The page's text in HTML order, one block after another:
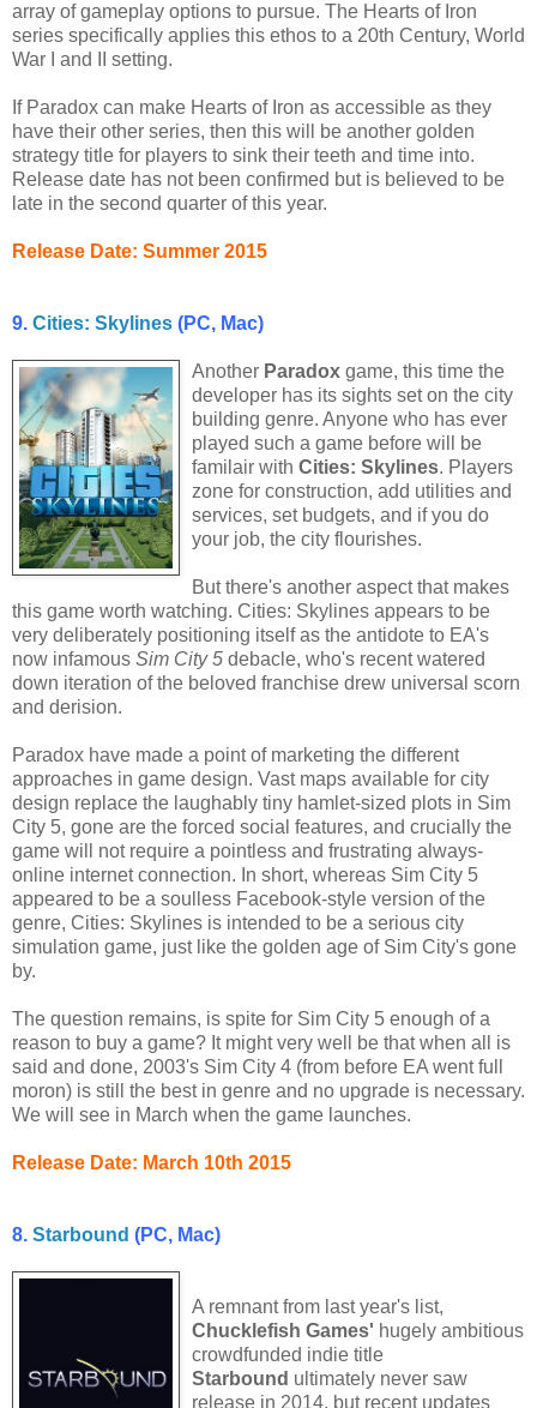
array of gameplay options to pursue. The Hearts of Iron
series specifically applies this ethos to a 20th Century, World
War I and II setting.
If Paradox can make Hearts of Iron as accessible as they
have their other series, then this will be another golden
strategy title for players to sink their teeth and time into.
Release date has not been confirmed but is believed to be
late in the second quarter of this year.
Release Date: Summer 2015
9. Cities: Skylines (PC, Mac)
Another Paradox game, this time the
developer has its sights set on the city
building genre. Anyone who has ever
played such a game before will be
familair with Cities: Skylines. Players
zone for construction, add utilities and
services, set budgets, and if you do
your job, the city flourishes.
But there's another aspect that makes
this game worth watching. Cities: Skylines appears to be
very deliberately positioning itself as the antidote to EA's
now infamous Sim City 5 debacle, who's recent watered
down iteration of the beloved franchise drew universal scorn
and derision.
Paradox have made a point of marketing the different
approaches in game design. Vast maps available for city
design replace the laughably tiny hamlet-sized plots in Sim
City 5, gone are the forced social features, and crucially the
game will not require a pointless and frustrating always-
online internet connection. In short, whereas Sim City 5
appeared to be a soulless Facebook-style version of the
genre, Cities: Skylines is intended to be a serious city
simulation game, just like the golden age of Sim City's gone
by.
The question remains, is spite for Sim City 5 enough of a
reason to buy a game? It might very well be that when all is
said and done, 2003's Sim City 4 (from before EA went full
moron) is still the best in genre and no upgrade is necessary.
We will see in March when the game launches.
Release Date: March 10th 2015
8. Starbound (PC, Mac)
A remnant from last year's list,
Chucklefish Games' hugely ambitious
crowdfunded indie title
Starbound ultimately never saw
release in 2014, but recent updates